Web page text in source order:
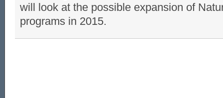
will look at the possible expansion of
programs in 2015.